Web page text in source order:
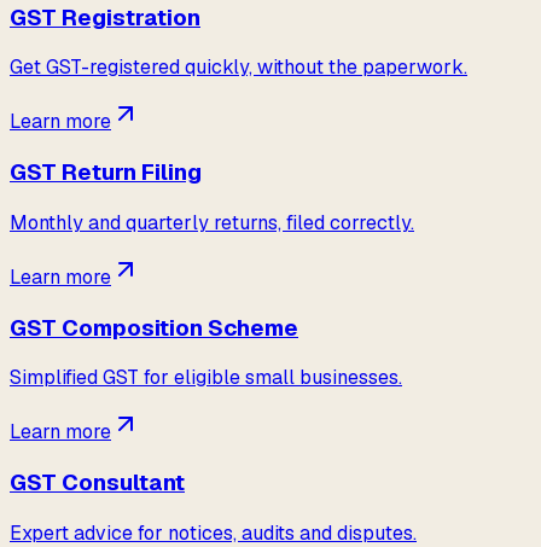
GST Registration
Get GST-registered quickly, without the paperwork.
Learn more
GST Return Filing
Monthly and quarterly returns, filed correctly.
Learn more
GST Composition Scheme
Simplified GST for eligible small businesses.
Learn more
GST Consultant
Expert advice for notices, audits and disputes.